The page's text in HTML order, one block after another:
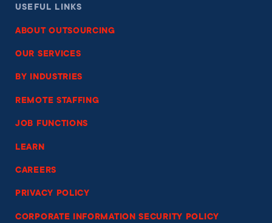
USEFUL LINKS
ABOUT OUTSOURCING
OUR SERVICES
BY INDUSTRIES
REMOTE STAFFING
JOB FUNCTIONS
LEARN
CAREERS
PRIVACY POLICY
CORPORATE INFORMATION SECURITY POLICY